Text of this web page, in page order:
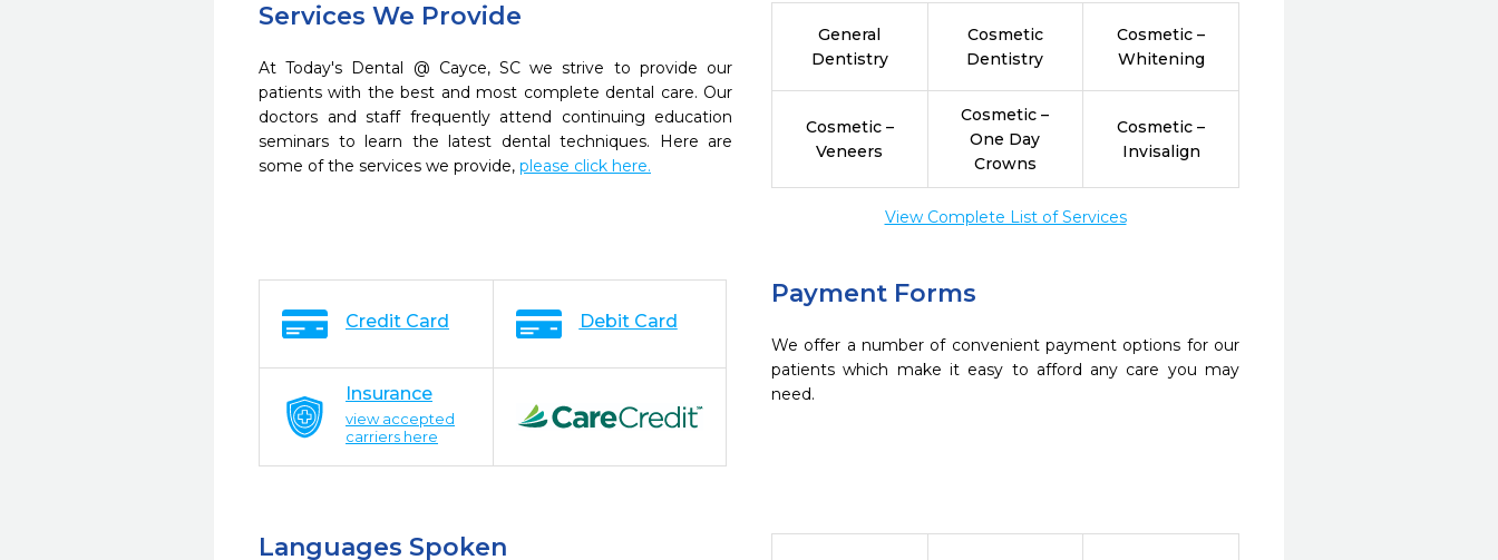
Services We Provide
At Today's Dental @ Cayce, SC we strive to provide our
patients with the best and most complete dental care. Our
doctors and staff frequently attend continuing education
seminars to learn the latest dental techniques. Here are
some of the services we provide, please click here.
General
Dentistry
Cosmetic
Dentistry
Cosmetic –
Whitening
Cosmetic –
Veneers
Cosmetic –
One Day
Crowns
Cosmetic –
Invisalign
View Complete List of Services
Payment Forms
We offer a number of convenient payment options for our
patients which make it easy to afford any care you may
need.
Credit Card Debit Card
Insurance
view accepted
carriers here
Languages Spoken